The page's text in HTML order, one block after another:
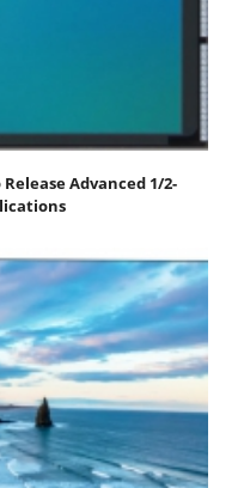
Advanced 1/2-